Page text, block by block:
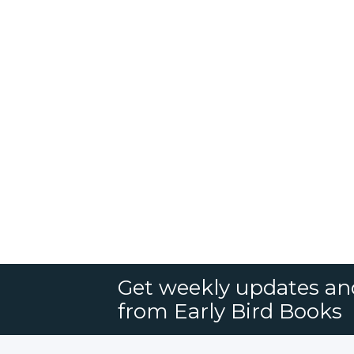
Get weekly updates
from Early Bird Books